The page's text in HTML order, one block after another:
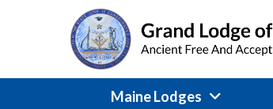
Maine Lodges